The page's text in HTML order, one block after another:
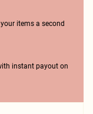
items a second
instant payout on